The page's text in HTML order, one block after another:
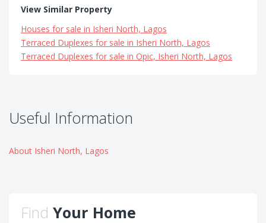
View Similar Property
Houses for sale in Isheri North, Lagos
Terraced Duplexes for sale in Isheri North, Lagos
Terraced Duplexes for sale in Opic, Isheri North, Lagos
Useful Information
About Isheri North, Lagos
Find Your Home